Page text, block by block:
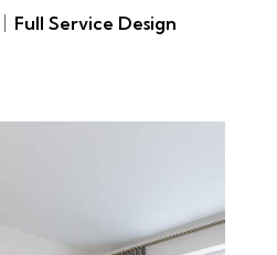
Full Service Design